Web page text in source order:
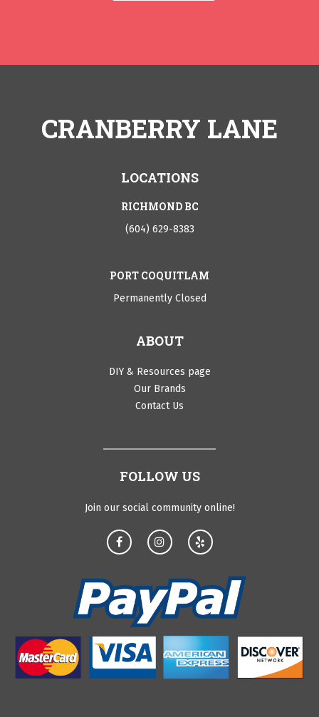
CRANBERRY LANE
LOCATIONS
RICHMOND BC
(604) 629-8383
PORT COQUITLAM
Permanently Closed
ABOUT
DIY & Resources page
Our Brands
Contact Us
FOLLOW US
Join our social community online!